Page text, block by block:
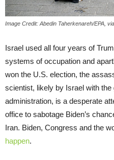
Image Credit: Abedin Taherkenareh/EPA,
Israel used all four years of
systems of occupation and
won the U.S. election, the
scientist, likely by Israel with the
administration, is a desperate
office to sabotage Biden’s
Iran. Biden, Congress and the
happen.